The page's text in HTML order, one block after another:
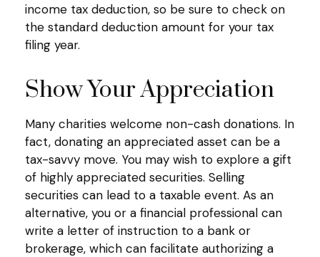
income tax deduction, so be sure to check on
the standard deduction amount for your tax
filing year.
Show Your Appreciation
Many charities welcome non-cash donations. In
fact, donating an appreciated asset can be a
tax-savvy move. You may wish to explore a gift
of highly appreciated securities. Selling
securities can lead to a taxable event. As an
alternative, you or a financial professional can
write a letter of instruction to a bank or
brokerage, which can facilitate authorizing a